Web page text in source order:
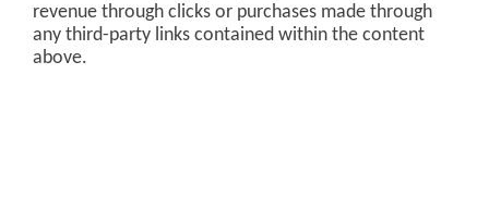
revenue through clicks or purchases made through
any third-party links contained within the content
above.